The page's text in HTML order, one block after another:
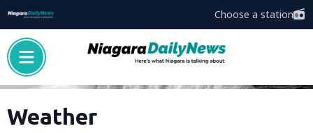
Choose a station
Weather